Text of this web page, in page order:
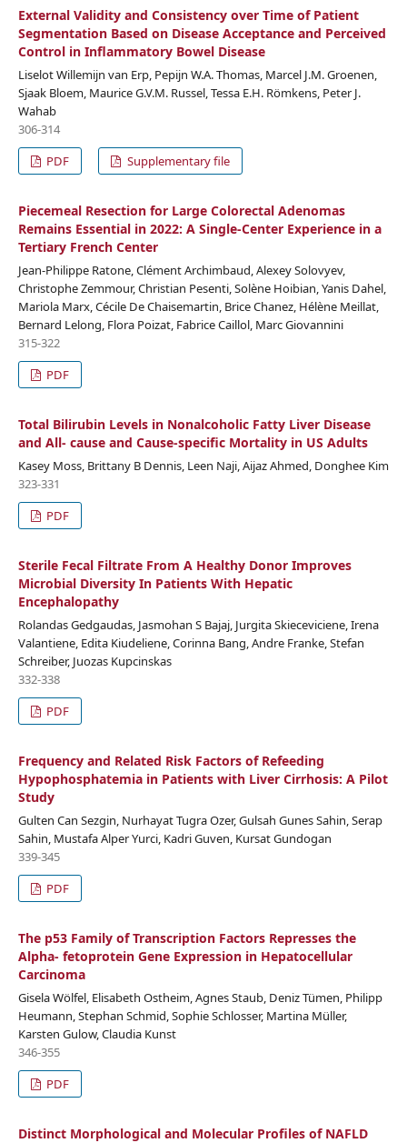
External Validity and Consistency over Time of Patient
Segmentation Based on Disease Acceptance and Perceived
Control in Inflammatory Bowel Disease
Liselot Willemijn van Erp, Pepijn W.A. Thomas, Marcel J.M. Groenen,
Sjaak Bloem, Maurice G.V.M. Russel, Tessa E.H. Römkens, Peter J.
Wahab
306-314
PDF
Supplementary file
Piecemeal Resection for Large Colorectal Adenomas
Remains Essential in 2022: A Single-Center Experience in a
Tertiary French Center
Jean-Philippe Ratone, Clément Archimbaud, Alexey Solovyev,
Christophe Zemmour, Christian Pesenti, Solène Hoibian, Yanis Dahel,
Mariola Marx, Cécile De Chaisemartin, Brice Chanez, Hélène Meillat,
Bernard Lelong, Flora Poizat, Fabrice Caillol, Marc Giovannini
315-322
PDF
Total Bilirubin Levels in Nonalcoholic Fatty Liver Disease
and All- cause and Cause-specific Mortality in US Adults
Kasey Moss, Brittany B Dennis, Leen Naji, Aijaz Ahmed, Donghee Kim
323-331
PDF
Sterile Fecal Filtrate From A Healthy Donor Improves
Microbial Diversity In Patients With Hepatic
Encephalopathy
Rolandas Gedgaudas, Jasmohan S Bajaj, Jurgita Skieceviciene, Irena
Valantiene, Edita Kiudeliene, Corinna Bang, Andre Franke, Stefan
Schreiber, Juozas Kupcinskas
332-338
PDF
Frequency and Related Risk Factors of Refeeding
Hypophosphatemia in Patients with Liver Cirrhosis: A Pilot
Study
Gulten Can Sezgin, Nurhayat Tugra Ozer, Gulsah Gunes Sahin, Serap
Sahin, Mustafa Alper Yurci, Kadri Guven, Kursat Gundogan
339-345
PDF
The p53 Family of Transcription Factors Represses the
Alpha- fetoprotein Gene Expression in Hepatocellular
Carcinoma
Gisela Wölfel, Elisabeth Ostheim, Agnes Staub, Deniz Tümen, Philipp
Heumann, Stephan Schmid, Sophie Schlosser, Martina Müller,
Karsten Gulow, Claudia Kunst
346-355
PDF
Distinct Morphological and Molecular Profiles of NAFLD